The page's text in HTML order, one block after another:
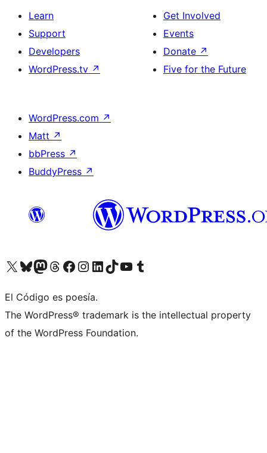
Learn
Support
Developers
WordPress.tv ↗
Get Involved
Events
Donate ↗
Five for the Future
WordPress.com ↗
Matt ↗
bbPress ↗
BuddyPress ↗
Visit our X (formerly Twitter) account
Visit our Bluesky account
Visit our Mastodon account
Visit our Threads account
Visit our Facebook page
Visit our Instagram account
Visit our LinkedIn account
Visit our TikTok account
Visit our YouTube channel
Visit our Tumblr account
El Código es poesía.
The WordPress® trademark is the intellectual property
of the WordPress Foundation.